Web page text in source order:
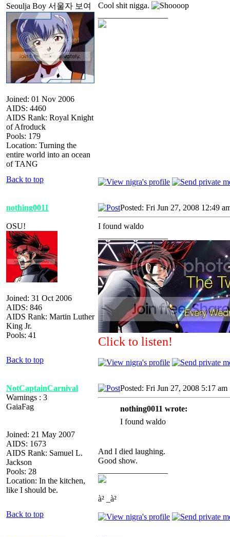
Seoulja Boy 서울자 보여
Joined: 01 Nov 2006
AIDS: 4460
AIDS Rank: Royal Knight
of Afroduck
Pools: 179
Location: Turning the
entire world into an ocean
of TANG
Cool shit nigga.
Back to top
nothing0011
OSU!
Joined: 31 Oct 2006
AIDS: 846
AIDS Rank: Martin Luther
King Jr.
Pools: 41
Posted: Fri Jun 27, 2008 12:49
I found waldo
Click to listen!
Back to top
NotCaptainCarnival
Warnings : 3
GaiaFag
Joined: 21 May 2007
AIDS: 1673
AIDS Rank: Samuel L.
Jackson
Pools: 28
Location: In the kitchen,
like I should be.
Posted: Fri Jun 27, 2008 5:17 am
nothing0011 wrote:
I found waldo
And I died laughing.
Good show.
à² _à²
Back to top